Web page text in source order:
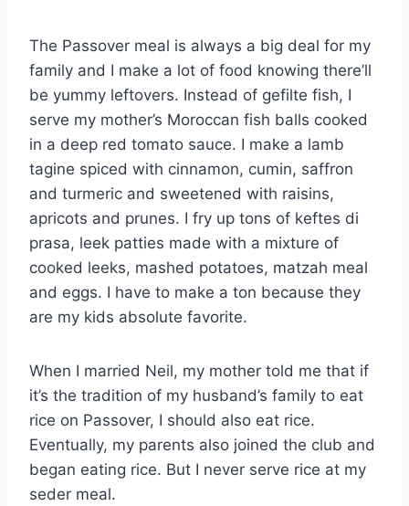
The Passover meal is always a big deal for my
family and I make a lot of food knowing there’ll
be yummy leftovers. Instead of gefilte fish, I
serve my mother’s Moroccan fish balls cooked
in a deep red tomato sauce. I make a lamb
tagine spiced with cinnamon, cumin, saffron
and turmeric and sweetened with raisins,
apricots and prunes. I fry up tons of keftes di
prasa, leek patties made with a mixture of
cooked leeks, mashed potatoes, matzah meal
and eggs. I have to make a ton because they
are my kids absolute favorite.
When I married Neil, my mother told me that if
it’s the tradition of my husband’s family to eat
rice on Passover, I should also eat rice.
Eventually, my parents also joined the club and
began eating rice. But I never serve rice at my
seder meal.